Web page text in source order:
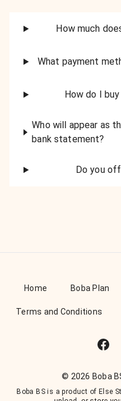
How much
What payment
How do I
Who will appear as
bank statement?
Do you
Home Boba Plan
Terms and Conditions
© 2026 Boba
Boba BS is a product of Else